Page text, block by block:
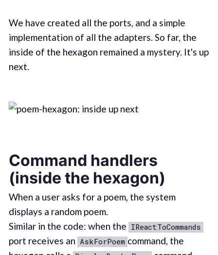
We have created all the ports, and a simple
implementation of all the adapters. So far, the
inside of the hexagon remained a mystery. It's up
next.
Command handlers
(inside the hexagon)
When a user asks for a poem, the system
displays a random poem.
Similar in the code: when the IReactToCommands
port receives an AskForPoem command, the